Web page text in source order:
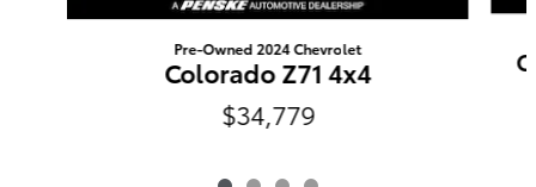
Pre-Owned 2024 Chevrolet
Colorado Z71 4x4
$34,779